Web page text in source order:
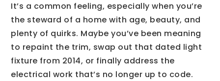
It’s a common feeling, especially when you’re
the steward of a home with age, beauty, and
plenty of quirks. Maybe you’ve been meaning
to repaint the trim, swap out that dated light
fixture from 2014, or finally address the
electrical work that’s no longer up to code.